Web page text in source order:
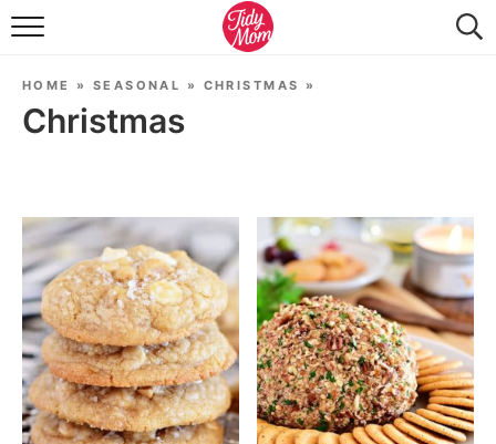
FOOD & DRINK
SEASONAL
HOME » SEASONAL » CHRISTMAS »
Christmas